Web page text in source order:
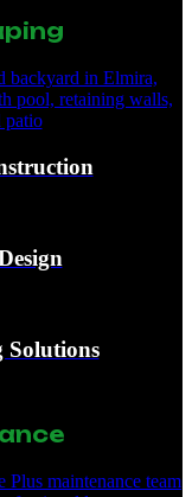
Solutions